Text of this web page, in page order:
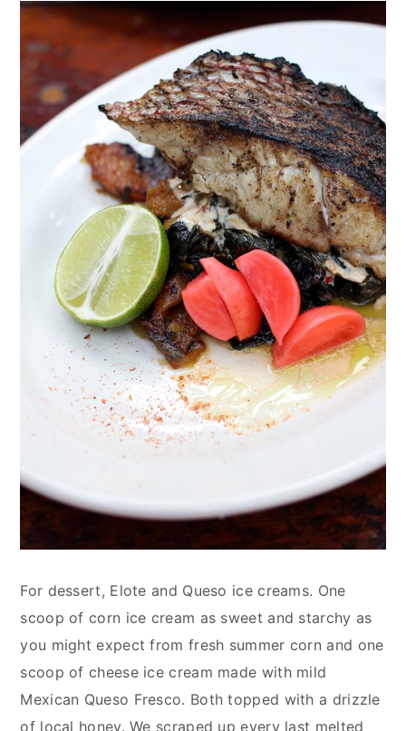
For dessert, Elote and Queso ice creams. One
scoop of corn ice cream as sweet and starchy as
you might expect from fresh summer corn and one
scoop of cheese ice cream made with mild
Mexican Queso Fresco. Both topped with a drizzle
of local honey. We scraped up every last melted